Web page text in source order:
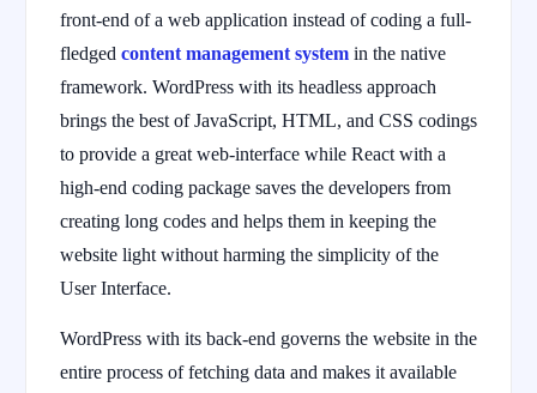
front-end of a web application instead of coding a full-
fledged content management system in the native
framework. WordPress with its headless approach
brings the best of JavaScript, HTML, and CSS codings
to provide a great web-interface while React with a
high-end coding package saves the developers from
creating long codes and helps them in keeping the
website light without harming the simplicity of the
User Interface.
WordPress with its back-end governs the website in the
entire process of fetching data and makes it available